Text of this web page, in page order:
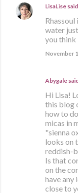
LisaLise
water
you think
November
Abygale
Hi Lisa!
this blog
how to
micas in
"sienna
looks on
reddish-
Is that
on the
have any
close to